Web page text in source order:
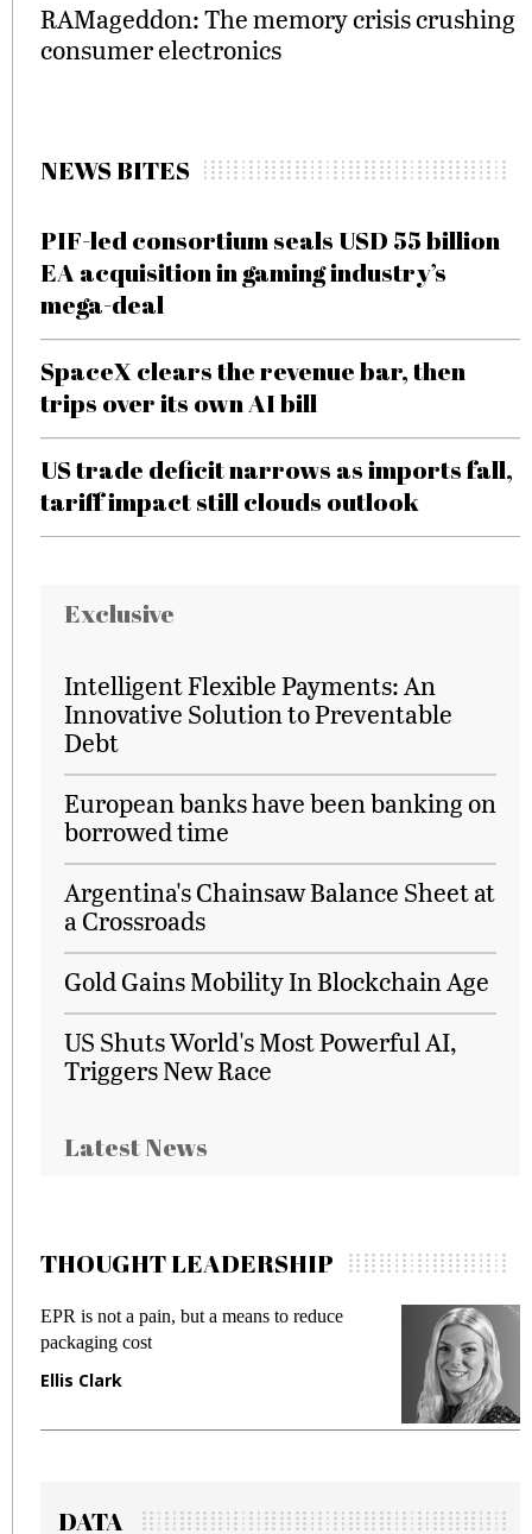
RAMageddon: The memory crisis crushing
consumer electronics
NEWS BITES
PIF-led consortium seals USD 55 billion
EA acquisition in gaming industry’s
mega-deal
SpaceX clears the revenue bar, then
trips over its own AI bill
US trade deficit narrows as imports fall,
tariff impact still clouds outlook
Exclusive
Intelligent Flexible Payments: An
Innovative Solution to Preventable
Debt
European banks have been banking on
borrowed time
Argentina's Chainsaw Balance Sheet at
a Crossroads
Gold Gains Mobility In Blockchain Age
US Shuts World's Most Powerful AI,
Triggers New Race
Latest News
THOUGHT LEADERSHIP
EPR is not a pain, but a means to reduce
packaging cost
Ellis Clark
DATA